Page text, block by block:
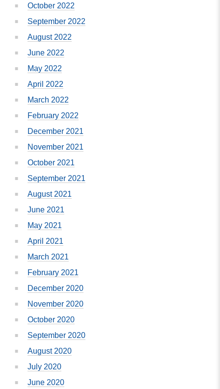
October 2022
September 2022
August 2022
June 2022
May 2022
April 2022
March 2022
February 2022
December 2021
November 2021
October 2021
September 2021
August 2021
June 2021
May 2021
April 2021
March 2021
February 2021
December 2020
November 2020
October 2020
September 2020
August 2020
July 2020
June 2020